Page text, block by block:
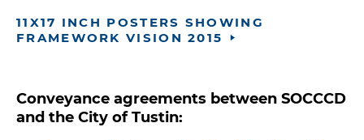
11X17 INCH POSTERS SHOWING
FRAMEWORK VISION 2015
Conveyance agreements between SOCCCD
and the City of Tustin: